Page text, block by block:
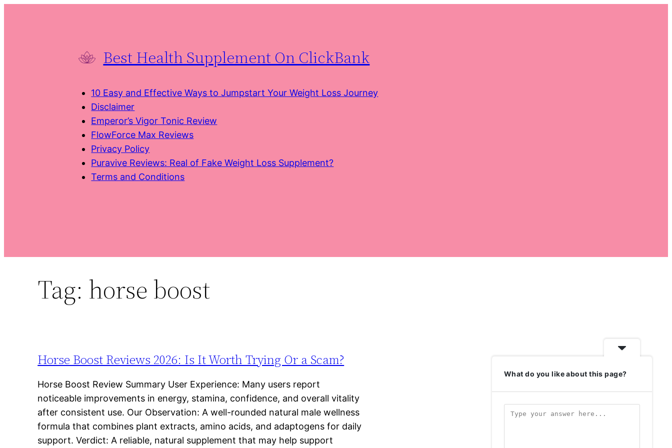
Best Health Supplement On ClickBank
10 Easy and Effective Ways to Jumpstart Your Weight Loss Journey
Disclaimer
Emperor’s Vigor Tonic Review
FlowForce Max Reviews
Privacy Policy
Puravive Reviews: Real of Fake Weight Loss Supplement?
Terms and Conditions
Tag: horse boost
Horse Boost Reviews 2026: Is It Worth Trying Or a Scam?
Horse Boost Review Summary User Experience: Many users report
noticeable improvements in energy, stamina, confidence, and overall vitality
after consistent use. Our Observation: A well-rounded natural male wellness
formula that combines plant extracts, amino acids, and adaptogens for daily
support. Verdict: A reliable, natural supplement that may help support
What do you like about this page?